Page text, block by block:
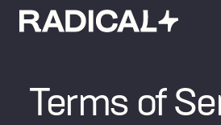
Terms of